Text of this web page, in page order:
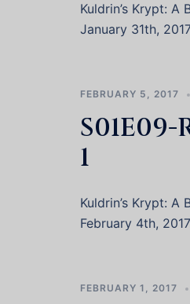
Kuldrin’s Krypt: A
January 31th,
FEBRUARY 5, 2017
1
Kuldrin’s Krypt: A
February 4th,
FEBRUARY 1, 2017